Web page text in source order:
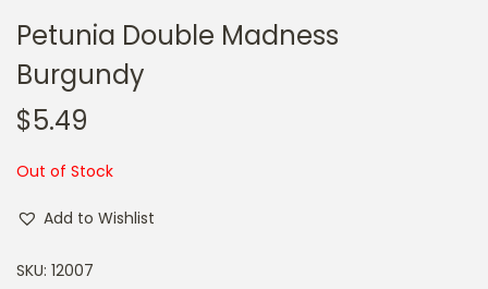
Petunia Double Madness
Burgundy
$5.49
Out of Stock
Add to Wishlist
SKU: 12007